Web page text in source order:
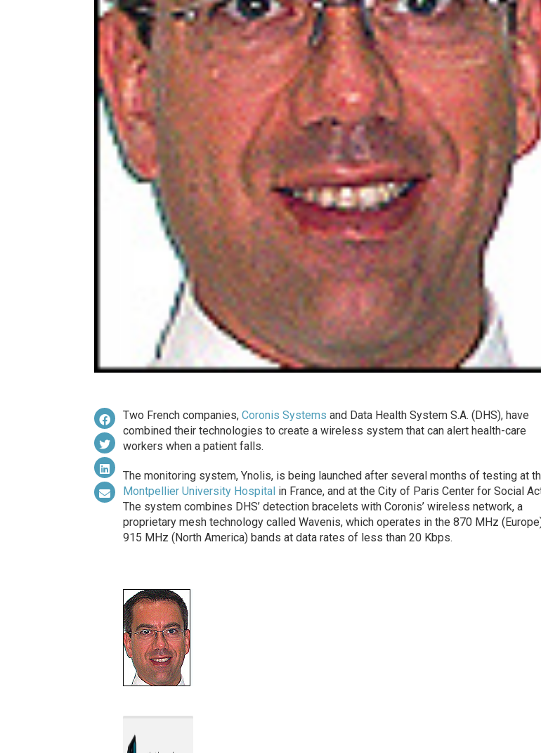
Two French companies, Coronis Systems and Data Health System S.A. (DHS), have
combined their technologies to create a wireless system that can alert health-care
workers when a patient falls.
The monitoring system, Ynolis, is being launched after several months of testing at
Montpellier University Hospitalin France, and at the City of Paris Center for Social
The system combines DHS’ detection bracelets with Coronis’ wireless network, a
proprietary mesh technology called Wavenis, which operates in the 870 MHz
915 MHz (North America) bands at data rates of less than 20 Kbps.